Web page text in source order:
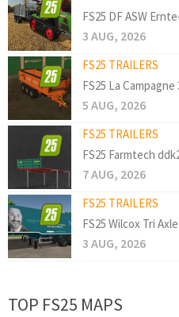
FS25 DF ASW
3 AUG, 2026
FS25 TRAILERS
FS25 La Campagne
5 AUG, 2026
FS25 TRAILERS
FS25 Farmtech
7 AUG, 2026
FS25 TRAILERS
FS25 Wilcox Tri
3 AUG, 2026
TOP FS25 MAPS